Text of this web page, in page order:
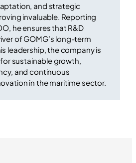
and strategic
invaluable. Reporting
he ensures that R&D
of GOMG’s long-term
leadership, the company is
sustainable growth,
and continuous
in the maritime sector.